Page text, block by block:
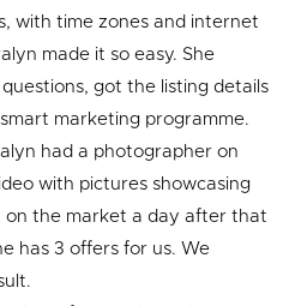
with time zones and internet
made it so easy. She
got the listing details
marketing programme.
had a photographer on
with pictures showcasing
on the market a day after that
has 3 offers for us. We